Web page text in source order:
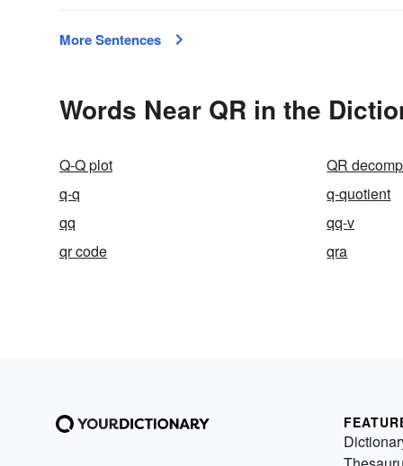
More Sentences
Words Near QR in the
Q-Q plot QR
q-q
q-quotient
qq
qq-v
qr code
qra